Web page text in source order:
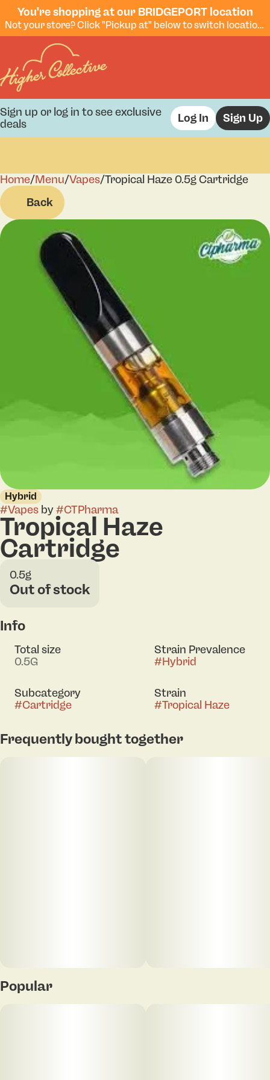
You're shopping at our BRIDGEPORT location
Not your store? Click "Pickup at" below to switch locations.
Sign up or log in to see exclusive
deals
Log In Sign Up
Home/Menu/Vapes/Tropical Haze 0.5g Cartridge
Back
Hybrid
#Vapes by#CTPharma
Tropical Haze
Cartridge
0.5g
Out of stock
Info
Total size
0.5G
Strain Prevalence
#Hybrid
Subcategory
#Cartridge
Strain
#Tropical Haze
Frequently bought together
Popular
0